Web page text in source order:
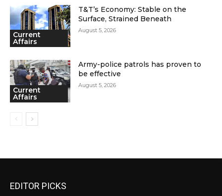
Current
Affairs
T&T’s Economy: Stable on the
Surface, Strained Beneath
August 5, 2026
Current
Affairs
Army-police patrols has proven to
be effective
August 5, 2026
EDITOR PICKS